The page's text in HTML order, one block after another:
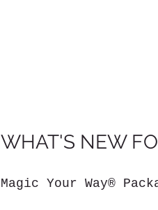
WHAT'S NEW
Magic Your Way®